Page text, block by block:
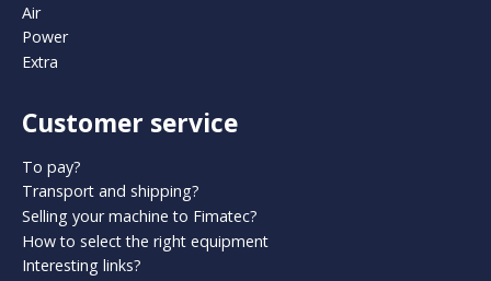
Air
Power
Extra
Customer service
To pay?
Transport and shipping?
Selling your machine to Fimatec?
How to select the right equipment
Interesting links?